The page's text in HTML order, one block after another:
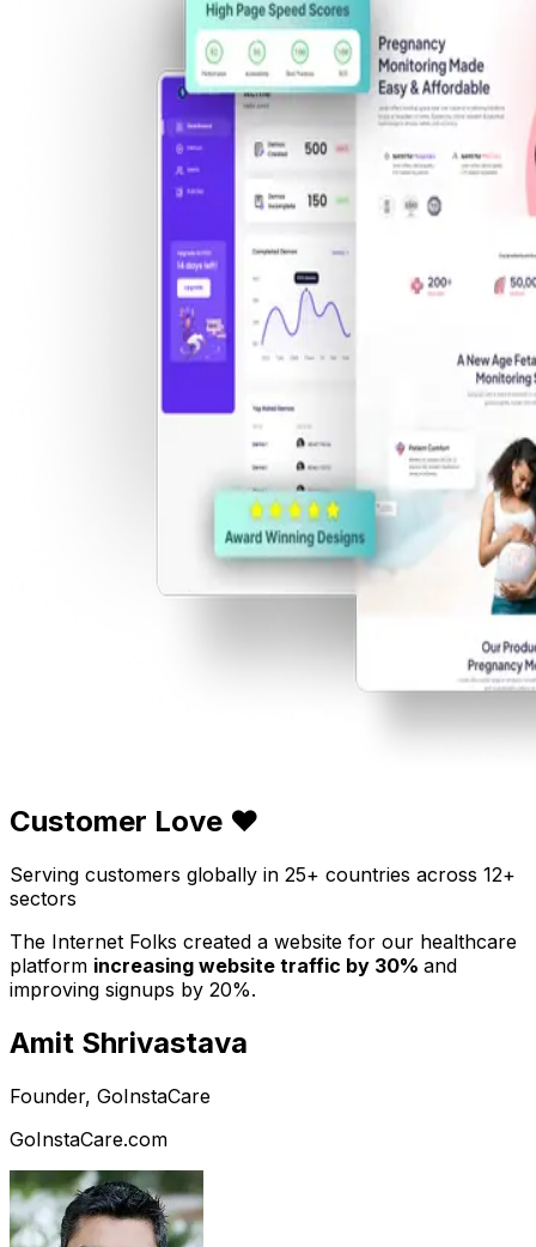
Customer Love ❤️
Serving customers globally in 25+ countries across 12+
sectors
The Internet Folks created a website for our healthcare
platform increasing website traffic by 30% and
improving signups by 20%.
Amit Shrivastava
Founder, GoInstaCare
GoInstaCare.com